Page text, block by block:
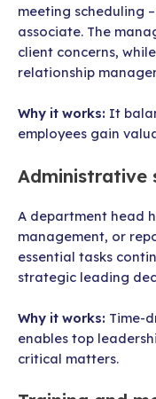
meeting scheduling
associate. The
client concerns,
relationship
Why it works: It
employees gain
Administrative
A department head
management, or
essential tasks
strategic leading
Why it works: Time-
enables top
critical matters.